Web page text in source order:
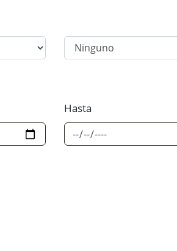
Filter Category Option 2
Hasta